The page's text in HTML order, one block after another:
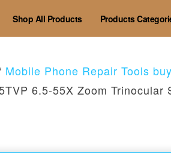
Shop All Products Products
Mobile Phone Repair Tools
6.5-55X Zoom Trinocular
RF-3005PRO 30V /